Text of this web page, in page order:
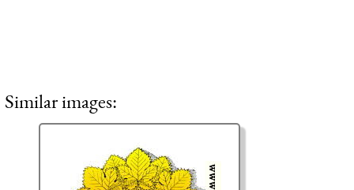
Similar images: